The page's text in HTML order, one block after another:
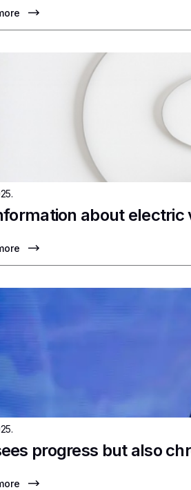
about electric
progress but also